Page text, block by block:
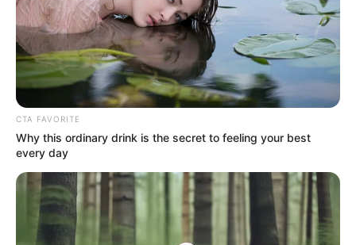
CTA FAVORITE
Why this ordinary drink is the secret to feeling your best
every day